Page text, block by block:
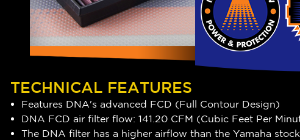
TECHNICAL FEATURES
Features DNA's advanced FCD (Full Contour Design)
DNA FCD air filter flow: 141.20 CFM (Cubic Feet Per
The DNA filter has a higher airflow than the Yamaha